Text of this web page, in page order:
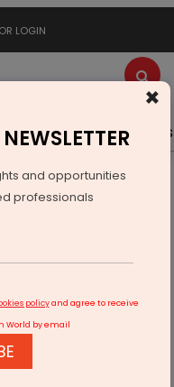
LOGIN
Advertise Videos
Open and Shut Case
×
and opportunities
professionals
policyand agree to receive
World by email